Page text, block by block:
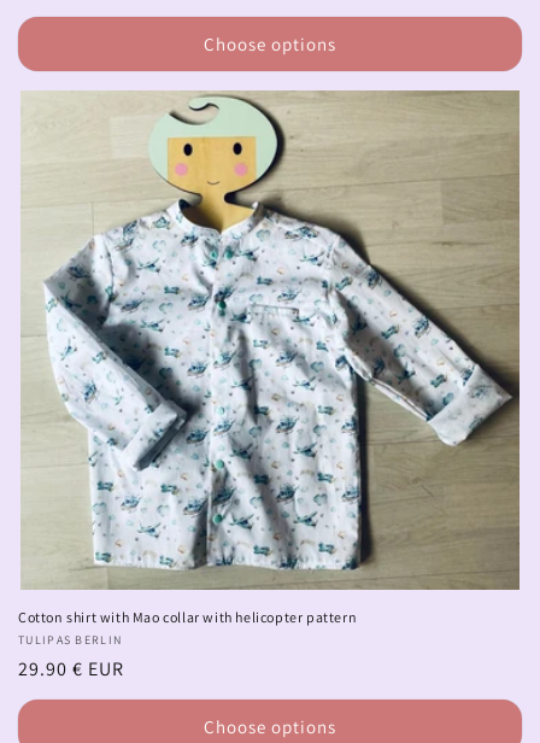
price
Choose options
Cotton shirt with Mao collar with helicopter pattern
Vendor:
TULIPAS BERLIN
Regular
price
29.90 € EUR
Choose options